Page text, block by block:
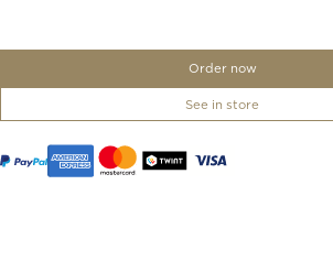
Order now
See in store